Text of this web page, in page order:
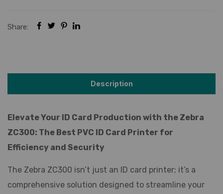
Share:
Description
Elevate Your ID Card Production with the Zebra
ZC300: The Best PVC ID Card Printer for
Efficiency and Security
The Zebra ZC300 isn’t just an ID card printer; it’s a
comprehensive solution designed to streamline your